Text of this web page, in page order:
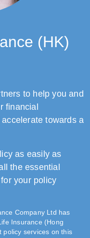
(HK)
to help you and
financial
towards a
as easily as
the essential
your policy
Company Ltd has
Insurance (Hong
policy services on this